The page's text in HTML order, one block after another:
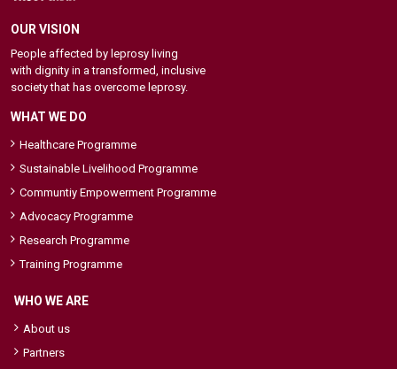
OUR VISION
People affected by leprosy living
with dignity in a transformed, inclusive
society that has overcome leprosy.
WHAT WE DO
Healthcare Programme
Sustainable Livelihood Programme
Communtiy Empowerment Programme
Advocacy Programme
Research Programme
Training Programme
WHO WE ARE
About us
Partners